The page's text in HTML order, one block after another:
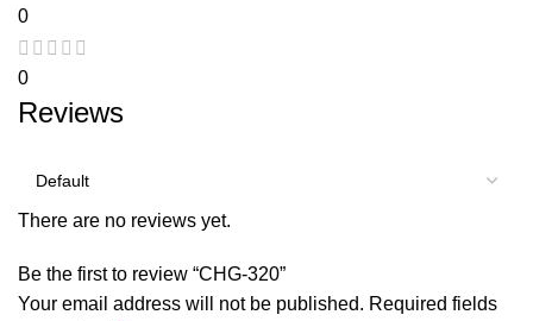
0
0
Reviews
There are no reviews yet.
Be the first to review “CHG-320”
Your email address will not be published. Required fields